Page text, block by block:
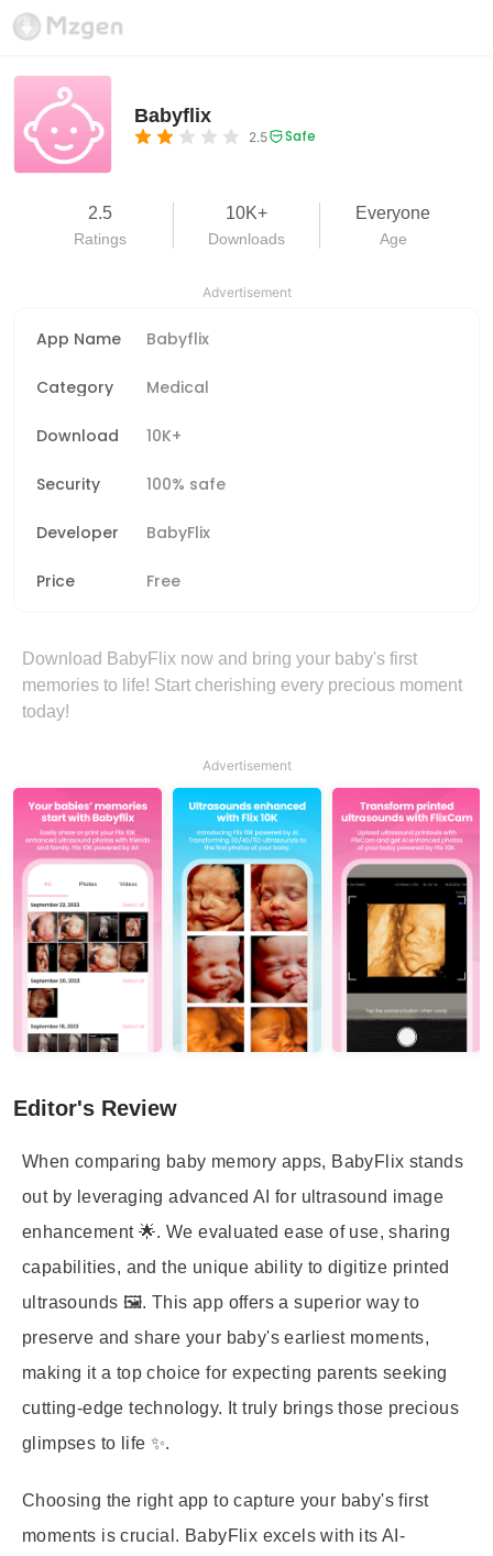
Babyflix
2.5 Safe
2.5
Ratings
10K+
Downloads
Everyone
Age
Advertisement
App Name Babyflix
Category Medical
Download 10K+
Security 100% safe
Developer BabyFlix
Price Free
Download BabyFlix now and bring your baby's first
memories to life! Start cherishing every precious moment
today!
Advertisement
Editor's Review
When comparing baby memory apps, BabyFlix stands
out by leveraging advanced AI for ultrasound image
enhancement 🌟. We evaluated ease of use, sharing
capabilities, and the unique ability to digitize printed
ultrasounds 🖼️. This app offers a superior way to
preserve and share your baby's earliest moments,
making it a top choice for expecting parents seeking
cutting-edge technology. It truly brings those precious
glimpses to life ✨.
Choosing the right app to capture your baby's first
moments is crucial. BabyFlix excels with its AI-